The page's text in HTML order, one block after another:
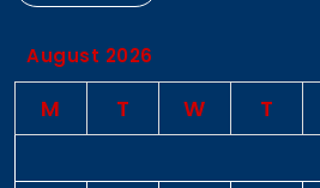
August 2026
M T W T